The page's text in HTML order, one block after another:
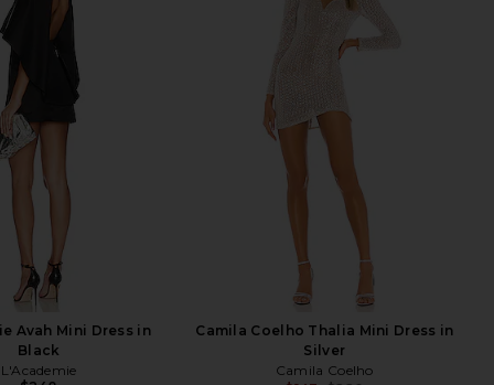
Avah Mini Dress in
Black
L'Academie
Camila Coelho Thalia Mini Dress in
Silver
Camila Coelho